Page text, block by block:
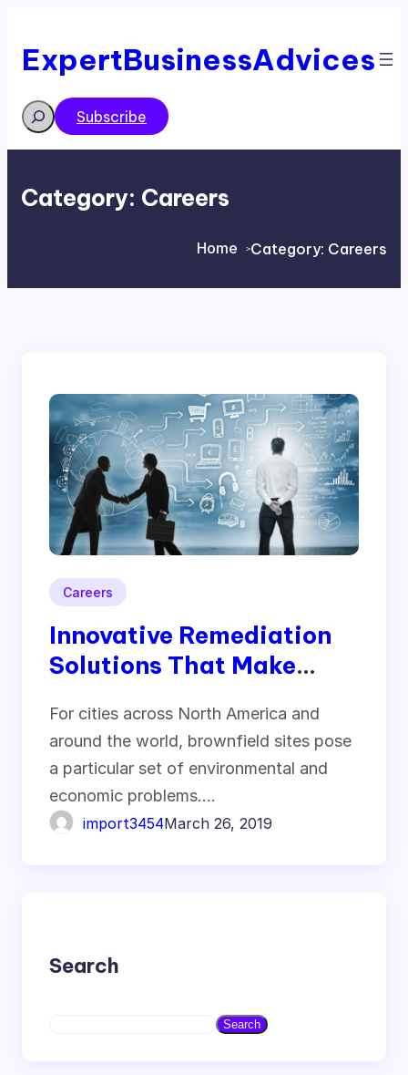
content
ExpertBusinessAdvices
Search
Subscribe
Category: Careers
Home >Category: Careers
Careers
Innovative Remediation
Solutions That Make
Productive Again
For cities across North America and
around the world, brownfield sites pose
a particular set of environmental and
economic problems.…
import3454March 26, 2019
Search
Search